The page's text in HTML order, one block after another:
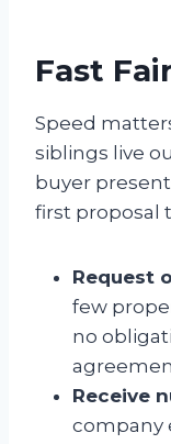
Fast
Speed
siblings live
buyer
first proposal
Request
few
no
Receive
company